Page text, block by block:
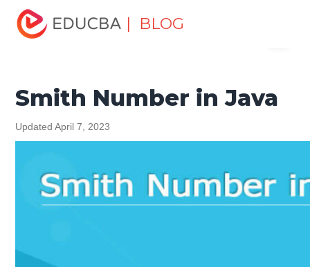
| BLOG
Home
Tutorials
Java Tutorial Smith Number in Java
Smith Number in Java
Updated April 7, 2023